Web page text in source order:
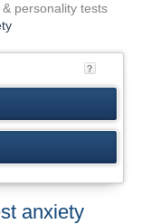
personality tests
anxiety